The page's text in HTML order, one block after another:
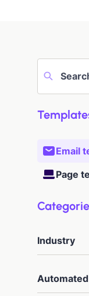
Email
Page
Industry
Automated